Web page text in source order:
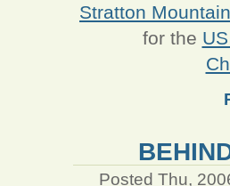
Stratton
for the
Posted Thu,